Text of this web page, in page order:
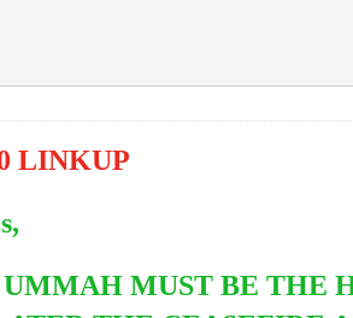
LINKUP
UMMAH MUST BE THE